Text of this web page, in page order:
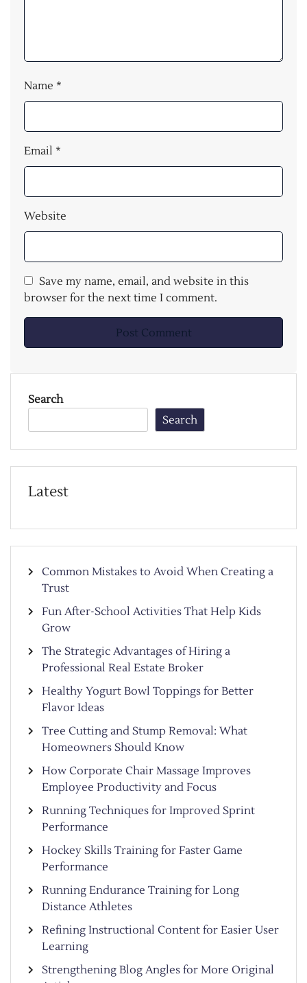
Name *
Email *
Website
Save my name, email, and website in this
browser for the next time I comment.
Search
Search
Latest
Common Mistakes to Avoid When Creating a
Trust
Fun After-School Activities That Help Kids
Grow
The Strategic Advantages of Hiring a
Professional Real Estate Broker
Healthy Yogurt Bowl Toppings for Better
Flavor Ideas
Tree Cutting and Stump Removal: What
Homeowners Should Know
How Corporate Chair Massage Improves
Employee Productivity and Focus
Running Techniques for Improved Sprint
Performance
Hockey Skills Training for Faster Game
Performance
Running Endurance Training for Long
Distance Athletes
Refining Instructional Content for Easier User
Learning
Strengthening Blog Angles for More Original